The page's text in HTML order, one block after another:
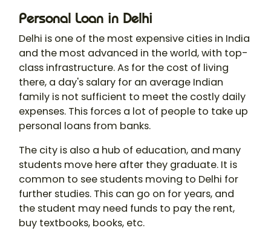
Personal Loan in Delhi
Delhi is one of the most expensive cities in India
and the most advanced in the world, with top-
class infrastructure. As for the cost of living
there, a day's salary for an average Indian
family is not sufficient to meet the costly daily
expenses. This forces a lot of people to take up
personal loans from banks.
The city is also a hub of education, and many
students move here after they graduate. It is
common to see students moving to Delhi for
further studies. This can go on for years, and
the student may need funds to pay the rent,
buy textbooks, books, etc.